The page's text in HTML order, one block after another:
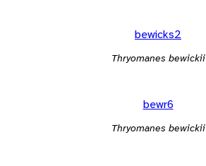
bewicks2
Thryomanes bewickii
bewr6
Thryomanes bewickii